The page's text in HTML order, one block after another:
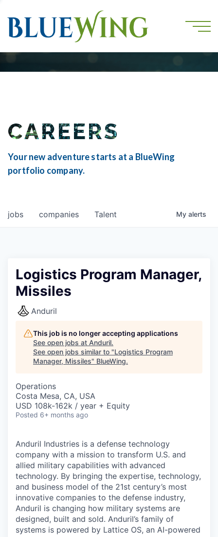
CAREERS
Your new adventure starts at a BlueWing
portfolio company.
jobs companies Talent My alerts
Logistics Program Manager,
Missiles
Anduril
This job is no longer accepting applications
See open jobs at Anduril.
See open jobs similar to "Logistics Program
Manager, Missiles" BlueWing.
Operations
Costa Mesa, CA, USA
USD 108k-162k / year + Equity
Posted 6+ months ago
Anduril Industries is a defense technology
company with a mission to transform U.S. and
allied military capabilities with advanced
technology. By bringing the expertise, technology,
and business model of the 21st century’s most
innovative companies to the defense industry,
Anduril is changing how military systems are
designed, built and sold. Anduril’s family of
systems is powered by Lattice OS, an AI-powered